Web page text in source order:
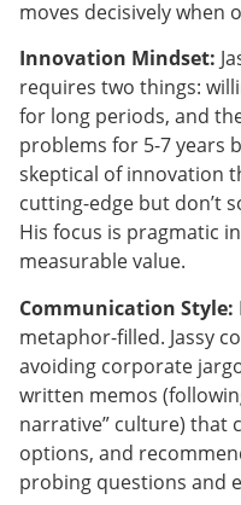
moves decisively when
Innovation Mindset:
requires two things:
for long periods, and
problems for 5-7 years
skeptical of innovation
cutting-edge but don’t
His focus is pragmatic
measurable value.
Communication Style:
metaphor-filled. Jassy
avoiding corporate
written memos
narrative” culture) that
options, and
probing questions and